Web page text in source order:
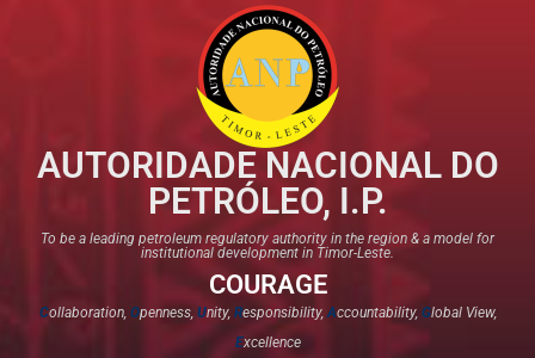
AUTORIDADE NACIONAL DO
PETRÓLEO, I.P.
To be a leading petroleum regulatory authority in the region & a model for
institutional development in Timor-Leste.
COURAGE
Collaboration, Openness, Unity, Responsibility,Accountability, Global View,
Excellence​